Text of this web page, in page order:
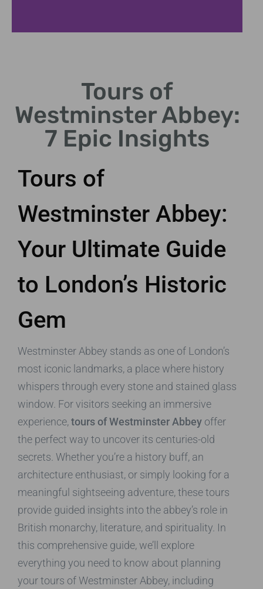
Discover coronations,
poets' corner, and royal
burials.
Tours of
Westminster Abbey:
7 Epic Insights
Tours of
Westminster Abbey:
Your Ultimate Guide
to London’s Historic
Gem
Westminster Abbey stands as one of London’s
most iconic landmarks, a place where history
whispers through every stone and stained glass
window. For visitors seeking an immersive
experience,tours of Westminster Abbey offer
the perfect way to uncover its centuries-old
secrets. Whether you’re a history buff, an
architecture enthusiast, or simply looking for a
meaningful sightseeing adventure, these tours
provide guided insights into the abbey’s role in
British monarchy, literature, and spirituality. In
this comprehensive guide, we’ll explore
everything you need to know about planning
your tours of Westminster Abbey, including